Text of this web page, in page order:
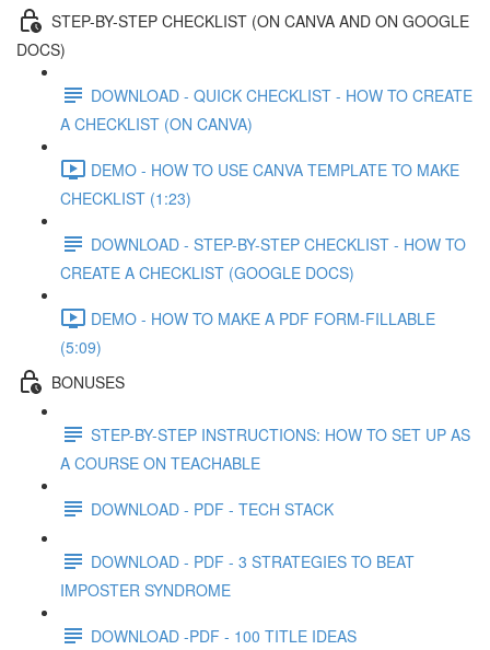
STEP-BY-STEP CHECKLIST (ON CANVA AND ON GOOGLE
DOCS)
DOWNLOAD - QUICK CHECKLIST - HOW TO CREATE
A CHECKLIST (ON CANVA)
DEMO - HOW TO USE CANVA TEMPLATE TO MAKE
CHECKLIST (1:23)
DOWNLOAD - STEP-BY-STEP CHECKLIST - HOW TO
CREATE A CHECKLIST (GOOGLE DOCS)
DEMO - HOW TO MAKE A PDF FORM-FILLABLE
(5:09)
BONUSES
STEP-BY-STEP INSTRUCTIONS: HOW TO SET UP AS
A COURSE ON TEACHABLE
DOWNLOAD - PDF - TECH STACK
DOWNLOAD - PDF - 3 STRATEGIES TO BEAT
IMPOSTER SYNDROME
DOWNLOAD -PDF - 100 TITLE IDEAS